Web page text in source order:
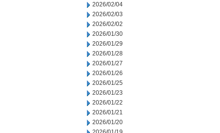
2026/02/04
2026/02/03
2026/02/02
2026/01/30
2026/01/29
2026/01/28
2026/01/27
2026/01/26
2026/01/25
2026/01/23
2026/01/22
2026/01/21
2026/01/20